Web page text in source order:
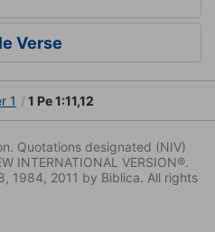
Verse
1 1 Pe 1:11,12
Quotations designated (NIV)
INTERNATIONAL VERSION®.
1984, 2011 by Biblica. All rights